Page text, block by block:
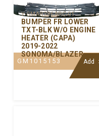
Y-GMAR386ARC-01
BUMPER FR LOWER
TXT-BLK W/O ENGINE
HEATER (CAPA)
2019-2022
SONOMA/BLAZER
GM1015153 Add